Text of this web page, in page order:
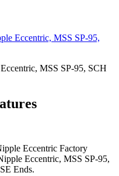
Eccentric, MSS SP-95,
Eccentric Factory
Eccentric, MSS SP-95,
Ends.